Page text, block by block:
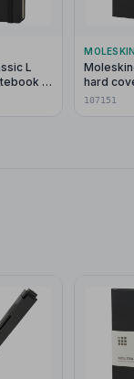
L
-
hard
ruled
107151